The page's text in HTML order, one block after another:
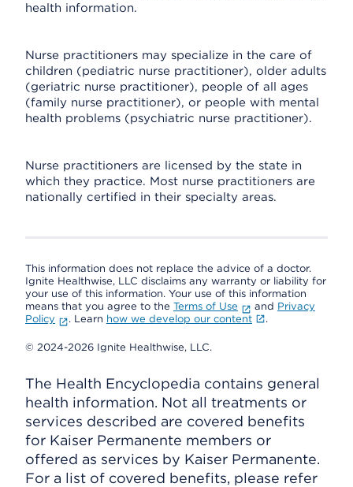
health information.
Nurse practitioners may specialize in the care of
children (pediatric nurse practitioner), older adults
(geriatric nurse practitioner), people of all ages
(family nurse practitioner), or people with mental
health problems (psychiatric nurse practitioner).
Nurse practitioners are licensed by the state in
which they practice. Most nurse practitioners are
nationally certified in their specialty areas.
This information does not replace the advice of a doctor.
Ignite Healthwise, LLC disclaims any warranty or liability for
your use of this information. Your use of this information
means that you agree to the Terms of Use and Privacy
Policy
. Learn how we develop our content .
© 2024-2026 Ignite Healthwise, LLC.
The Health Encyclopedia contains general
health information. Not all treatments or
services described are covered benefits
for Kaiser Permanente members or
offered as services by Kaiser Permanente.
For a list of covered benefits, please refer